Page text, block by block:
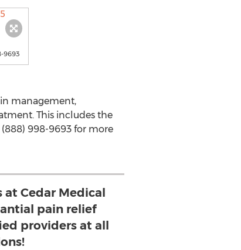
9693
management,
This includes the
998-9693 for more
Cedar Medical
pain relief
providers at all